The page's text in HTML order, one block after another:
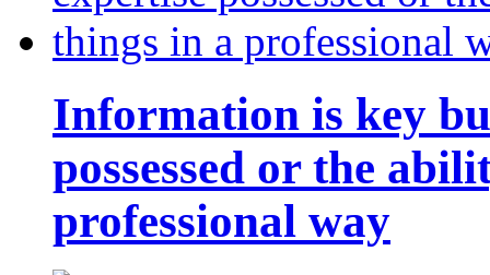
Information is key
possessed or the
professional way